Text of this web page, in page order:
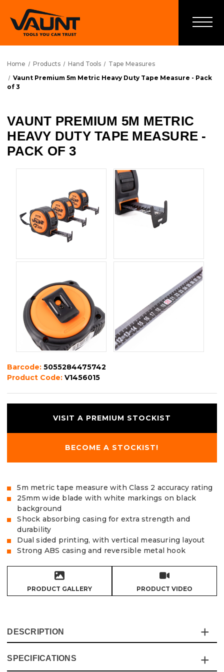
Home Products Hand Tools
Tape Measures
Vaunt Premium 5m Metric Heavy Duty Tape Measure - Pack
of 3
VAUNT PREMIUM 5M METRIC
HEAVY DUTY TAPE MEASURE -
PACK OF 3
Barcode:5055284475742
Product Code:V1456015
VISIT A PREMIUM STOCKIST
BECOME A STOCKIST!
5m metric tape measure with Class 2 accuracy rating
25mm wide blade with white markings on black
background
Shock absorbing casing for extra strength and
durability
Dual sided printing, with vertical measuring layout
Strong ABS casing and reversible metal hook
PRODUCT GALLERY PRODUCT VIDEO
DESCRIPTION
The Vaunt premium 5m heavy duty contractor grade tape
SPECIFICATIONS